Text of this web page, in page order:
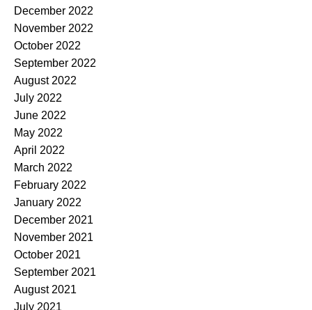
December 2022
November 2022
October 2022
September 2022
August 2022
July 2022
June 2022
May 2022
April 2022
March 2022
February 2022
January 2022
December 2021
November 2021
October 2021
September 2021
August 2021
July 2021